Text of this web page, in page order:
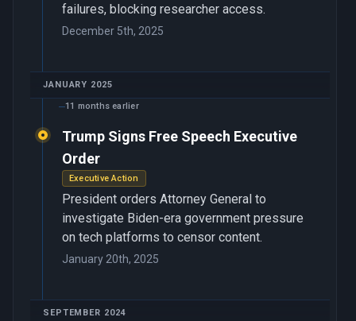
failures, blocking researcher access.
December 5th, 2025
JANUARY 2025
11 months earlier
Trump Signs Free Speech Executive
Order
Executive Action
President orders Attorney General to
investigate Biden-era government pressure
on tech platforms to censor content.
January 20th, 2025
SEPTEMBER 2024